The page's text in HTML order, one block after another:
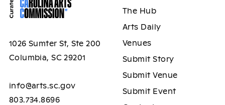
1026 Sumter St, Ste 200
Columbia, SC 29201
info@arts.sc.gov
803.734.8696
The Hub
Arts Daily
Venues
Submit Story
Submit Venue
Submit Event